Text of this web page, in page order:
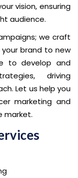
vision, ensuring
audience.
we craft
brand to new
to develop and
driving
Let us help you
marketing and
market.